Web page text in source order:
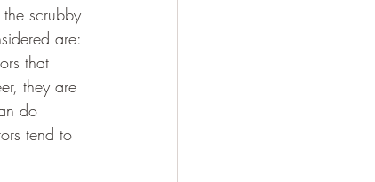
scrubby
are:
that
they are
do
tend to